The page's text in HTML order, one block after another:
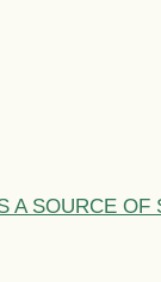
A SOURCE OF